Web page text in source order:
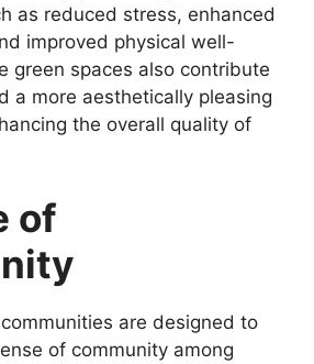
as reduced stress, enhanced
improved physical well-
green spaces also contribute
a more aesthetically pleasing
the overall quality of
of
are designed to
of community among